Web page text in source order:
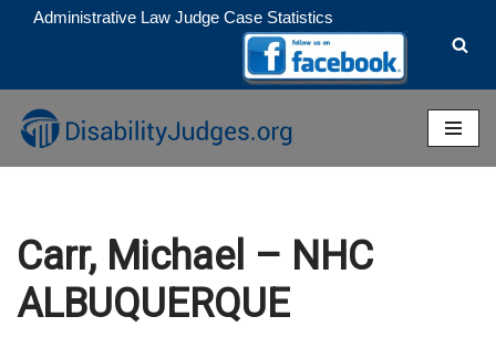
to
content
Administrative Law Judge Case Statistics
Carr, Michael – NHC
ALBUQUERQUE